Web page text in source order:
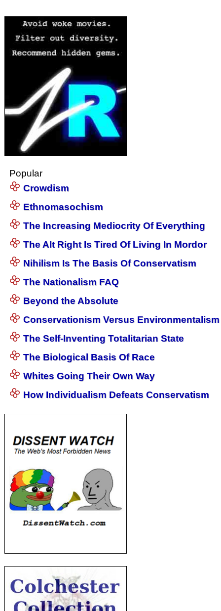
Popular
Crowdism
Ethnomasochism
The Increasing Mediocrity Of Everything
The Alt Right Is Tired Of Living In Mordor
Nihilism Is The Basis Of Conservatism
The Nationalism FAQ
Beyond the Absolute
Conservationism Versus Environmentalism
The Self-Inventing Totalitarian State
The Biological Basis Of Race
Whites Going Their Own Way
How Individualism Defeats Conservatism